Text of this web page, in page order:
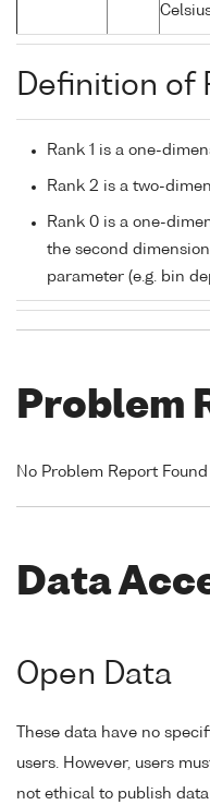
Definition of
Rank 1 is a one-
Rank 2 is a two-
Rank 0 is a one-
the second
parameter (e.g. bin
Problem
No Problem Report
Data
Open Data
These data have no
users. However, users
not ethical to publish